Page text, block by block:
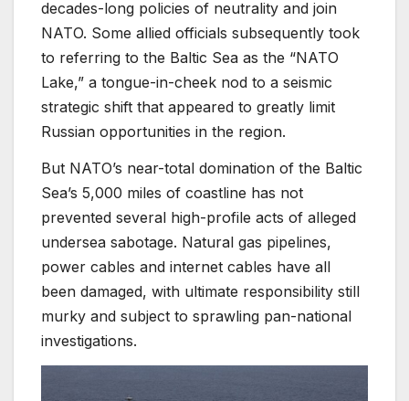
decades-long policies of neutrality and join
NATO. Some allied officials subsequently took
to referring to the Baltic Sea as the “NATO
Lake,” a tongue-in-cheek nod to a seismic
strategic shift that appeared to greatly limit
Russian opportunities in the region.
But NATO’s near-total domination of the Baltic
Sea’s 5,000 miles of coastline has not
prevented several high-profile acts of alleged
undersea sabotage. Natural gas pipelines,
power cables and internet cables have all
been damaged, with ultimate responsibility still
murky and subject to sprawling pan-national
investigations.